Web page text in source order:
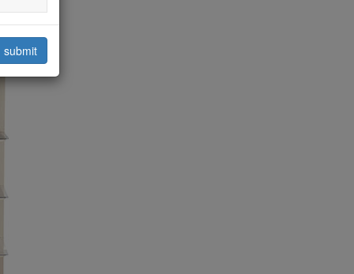
submit